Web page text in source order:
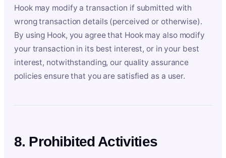
Hook may modify a transaction if submitted with
wrong transaction details (perceived or otherwise).
By using Hook, you agree that Hook may also modify
your transaction in its best interest, or in your best
interest, notwithstanding, our quality assurance
policies ensure that you are satisfied as a user.
8. Prohibited Activities